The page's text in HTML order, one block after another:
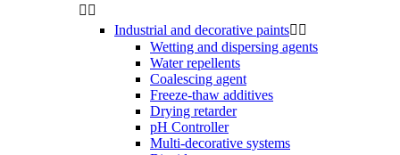
 
Industrial and decorative paints 
Wetting and dispersing agents
Water repellents
Coalescing agent
Freeze-thaw additives
Drying retarder
pH Controller
Multi-decorative systems